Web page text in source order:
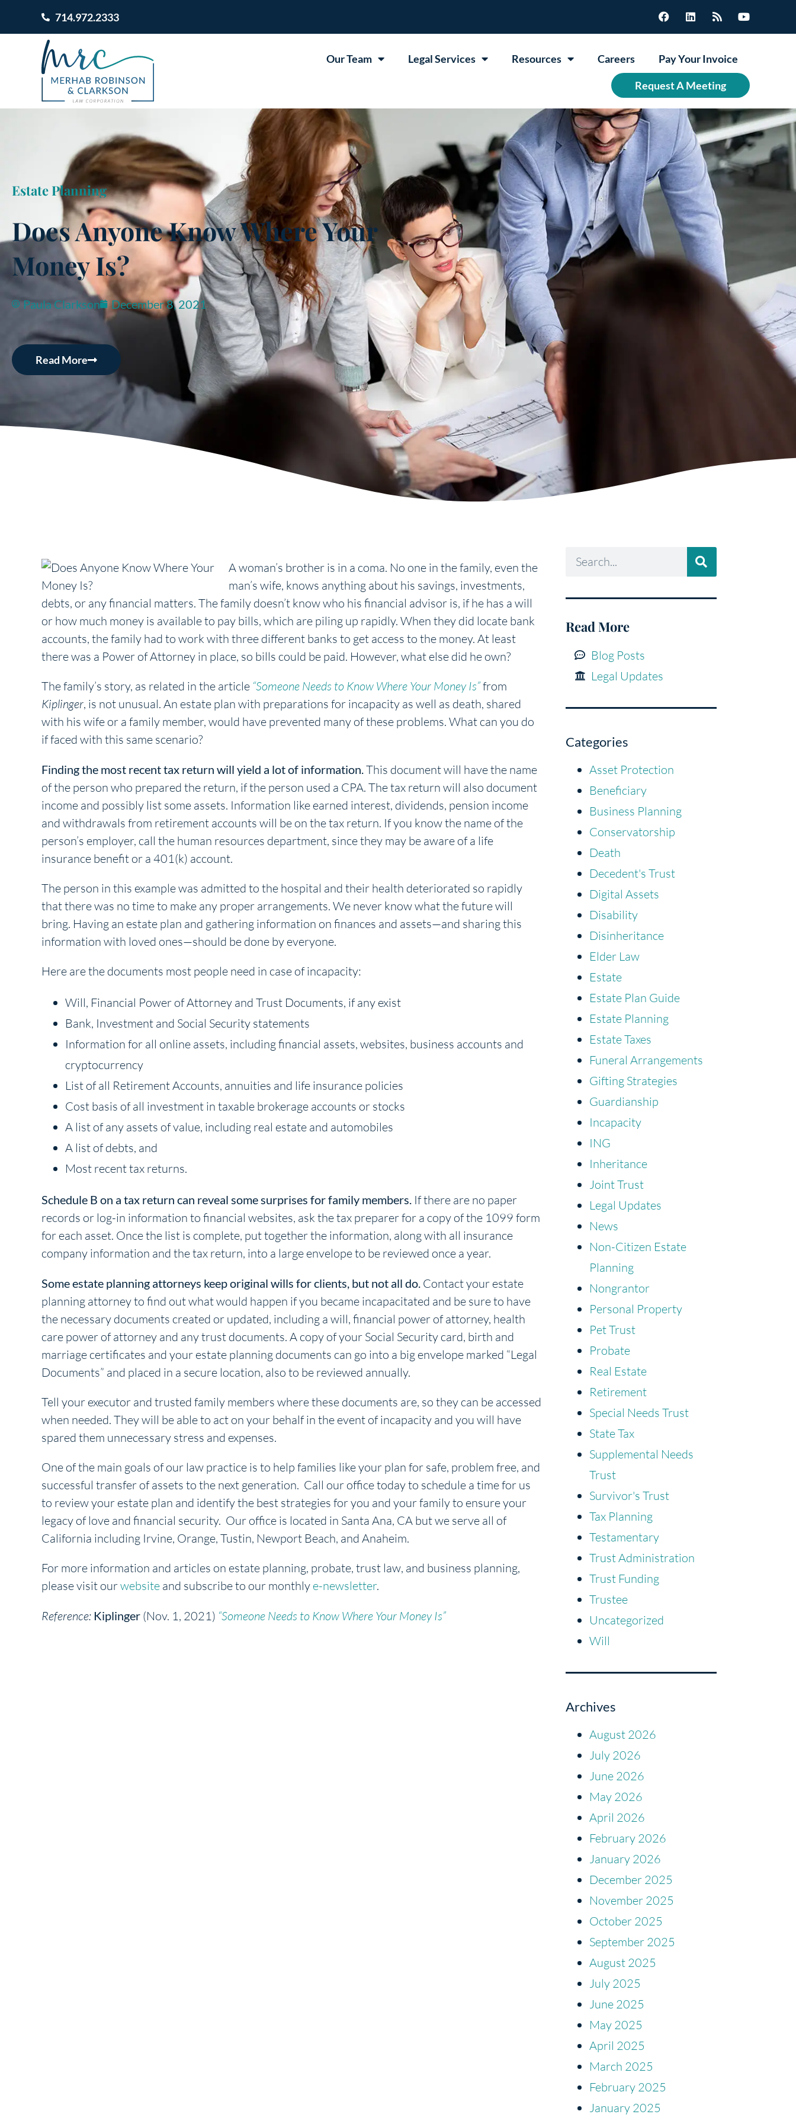
714.972.2333
Our Team Legal Services Resources Careers Pay Your Invoice
Request A Meeting
Estate Planning
Does Anyone Know Where Your
Money Is?
Paula Clarkson December 8, 2021
Read More
A woman’s brother is in a coma. No one in the family, even the
man’s wife, knows anything about his savings, investments,
debts, or any financial matters. The family doesn’t know who his financial advisor is, if he has a will
or how much money is available to pay bills, which are piling up rapidly. When they did locate bank
accounts, the family had to work with three different banks to get access to the money. At least
there was a Power of Attorney in place, so bills could be paid. However, what else did he own?
The family’s story, as related in the article “Someone Needs to Know Where Your Money Is”from
Kiplinger, is not unusual. An estate plan with preparations for incapacity as well as death, shared
with his wife or a family member, would have prevented many of these problems. What can you do
if faced with this same scenario?
Finding the most recent tax return will yield a lot of information.This document will have the name
of the person who prepared the return, if the person used a CPA. The tax return will also document
income and possibly list some assets. Information like earned interest, dividends, pension income
and withdrawals from retirement accounts will be on the tax return. If you know the name of the
person’s employer, call the human resources department, since they may be aware of a life
insurance benefit or a 401(k) account.
The person in this example was admitted to the hospital and their health deteriorated so rapidly
that there was no time to make any proper arrangements. We never know what the future will
bring. Having an estate plan and gathering information on finances and assets—and sharing this
information with loved ones—should be done by everyone.
Here are the documents most people need in case of incapacity:
Will, Financial Power of Attorney and Trust Documents, if any exist
Bank, Investment and Social Security statements
Information for all online assets, including financial assets, websites, business accounts and
cryptocurrency
List of all Retirement Accounts, annuities and life insurance policies
Cost basis of all investment in taxable brokerage accounts or stocks
A list of any assets of value, including real estate and automobiles
A list of debts, and
Most recent tax returns.
Schedule B on a tax return can reveal some surprises for family members. If there are no paper
records or log-in information to financial websites, ask the tax preparer for a copy of the 1099 form
for each asset. Once the list is complete, put together the information, along with all insurance
company information and the tax return, into a large envelope to be reviewed once a year.
Some estate planning attorneys keep original wills for clients, but not all do. Contact your estate
planning attorney to find out what would happen if you became incapacitated and be sure to have
the necessary documents created or updated, including a will, financial power of attorney, health
care power of attorney and any trust documents. A copy of your Social Security card, birth and
marriage certificates and your estate planning documents can go into a big envelope marked “Legal
Documents” and placed in a secure location, also to be reviewed annually.
Tell your executor and trusted family members where these documents are, so they can be accessed
when needed. They will be able to act on your behalf in the event of incapacity and you will have
spared them unnecessary stress and expenses.
One of the main goals of our law practice is to help families like your plan for safe, problem free, and
successful transfer of assets to the next generation. Call our office today to schedule a time for us
to review your estate plan and identify the best strategies for you and your family to ensure your
legacy of love and financial security. Our office is located in Santa Ana, CA but we serve all of
California including Irvine, Orange, Tustin, Newport Beach, and Anaheim.
For more information and articles on estate planning, probate, trust law, and business planning,
please visit ourwebsite and subscribe to our monthlye-newsletter.
Reference: Kiplinger (Nov. 1, 2021) “Someone Needs to Know Where Your Money Is”
Read More
Blog Posts
Legal Updates
Categories
Asset Protection
Beneficiary
Business Planning
Conservatorship
Death
Decedent's Trust
Digital Assets
Disability
Disinheritance
Elder Law
Estate
Estate Plan Guide
Estate Planning
Estate Taxes
Funeral Arrangements
Gifting Strategies
Guardianship
Incapacity
ING
Inheritance
Joint Trust
Legal Updates
News
Non-Citizen Estate
Planning
Nongrantor
Personal Property
Pet Trust
Probate
Real Estate
Retirement
Special Needs Trust
State Tax
Supplemental Needs
Trust
Survivor's Trust
Tax Planning
Testamentary
Trust Administration
Trust Funding
Trustee
Uncategorized
Will
Archives
August 2026
July 2026
June 2026
May 2026
April 2026
February 2026
January 2026
December 2025
November 2025
October 2025
September 2025
August 2025
July 2025
June 2025
May 2025
April 2025
March 2025
February 2025
January 2025